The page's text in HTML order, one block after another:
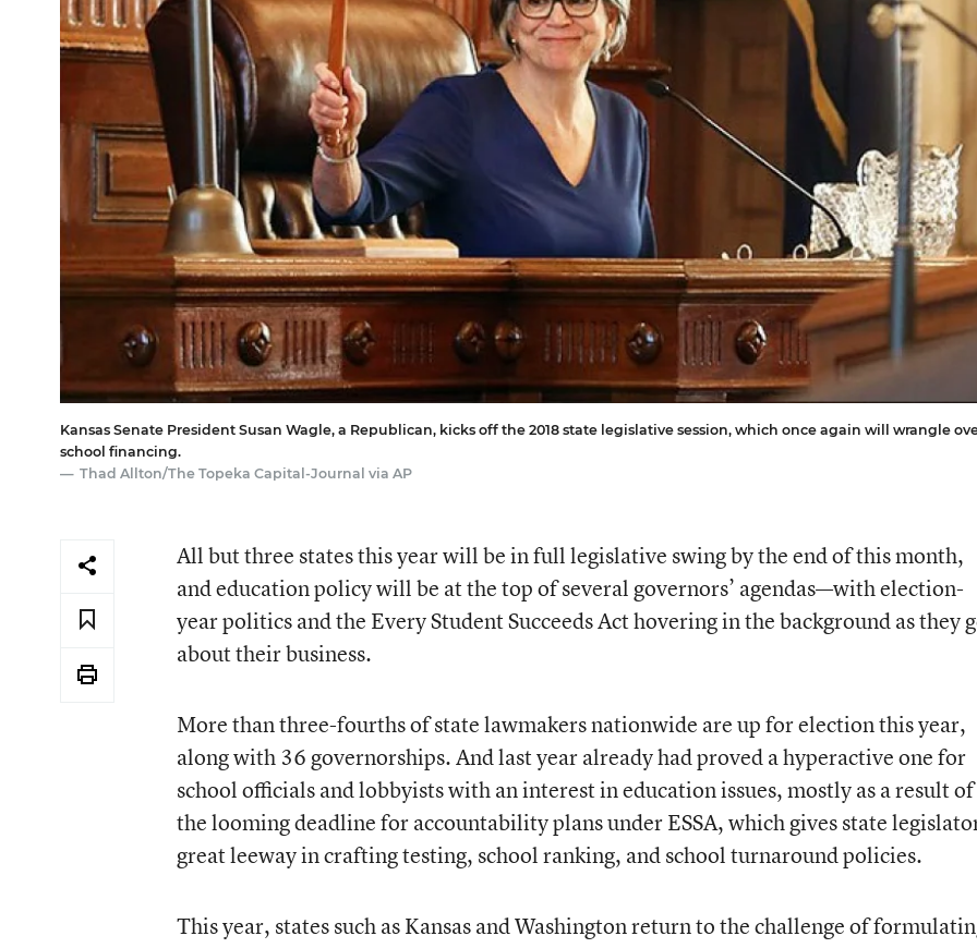
Kansas Senate President Susan Wagle, a Republican, kicks off the 2018 state legislative session, which once again will wrangle
school financing.
Thad Allton/The Topeka Capital-Journal via AP
All but three states this year will be in full legislative swing by the end of this month,
and education policy will be at the top of several governors’ agendas—with election-
year politics and the Every Student Succeeds Acthovering in the background as they
about their business.
More than three-fourths of state lawmakers nationwide are up for election this year,
along with 36 governorships. And last year already had proved a hyperactive one for
school officials and lobbyists with an interest in education issues, mostly as a result of
the looming deadline for accountability plans under ESSA, which gives state
great leeway in crafting testing, school ranking, and school turnaround policies.
This year, states such asKansasandWashingtonreturn to the challenge of